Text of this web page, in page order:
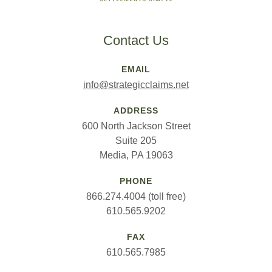
Contact Us
EMAIL
info@strategicclaims.net
ADDRESS
600 North Jackson Street
Suite 205
Media, PA 19063
PHONE
866.274.4004 (toll free)
610.565.9202
FAX
610.565.7985